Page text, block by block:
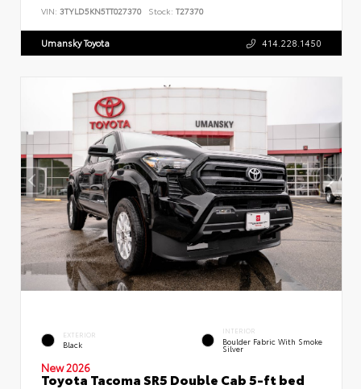
VIN: 3TYLD5KN5TT027370 Stock: T27370
Umansky Toyota 414.228.1450
EXTERIOR
Black
INTERIOR
Boulder Fabric With Smoke
Silver
New 2026
Toyota Tacoma SR5 Double Cab 5-ft bed